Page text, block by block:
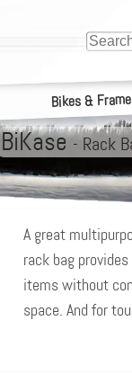
Bikes &
BiKase -Rack
A great
rack bag
items without
space. And for